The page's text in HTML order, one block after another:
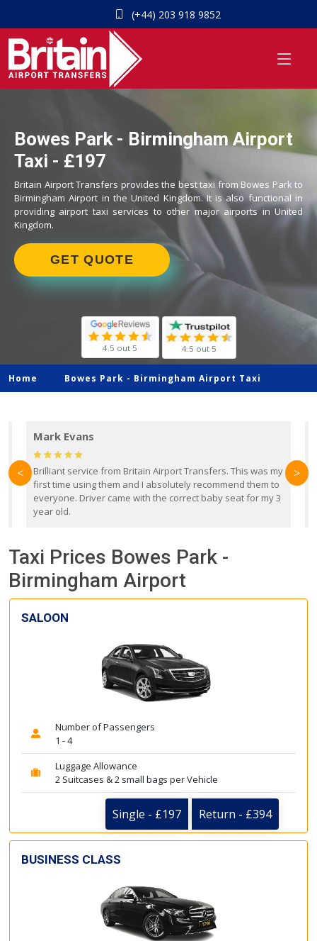
(+44) 203 918 9852
Bowes Park - Birmingham Airport
Taxi - £197
Britain Airport Transfers provides the best taxi from Bowes Park to
Birmingham Airport in the United Kingdom. It is also functional in
providing airport taxi services to other major airports in United
Kingdom.
GET QUOTE
4.5 out 5 4.5 out 5
Home Bowes Park - Birmingham Airport Taxi
Mark Evans
Brilliant service from Britain Airport Transfers. This was my
first time using them and I absolutely recommend them to
everyone. Driver came with the correct baby seat for my 3
year old.
< >
Taxi Prices Bowes Park -
Birmingham Airport
SALOON
Number of Passengers
1 - 4
Luggage Allowance
2 Suitcases & 2 small bags per Vehicle
Single - £197 Return - £394
BUSINESS CLASS